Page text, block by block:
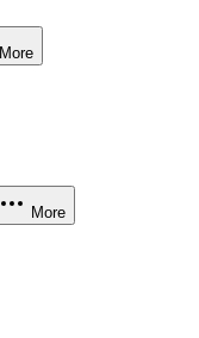
More
More